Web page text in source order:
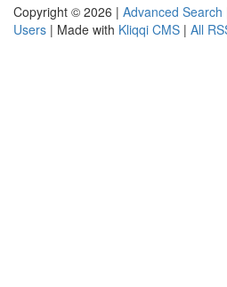
Copyright © 2026 | Advanced Search
Users | Made with Kliqqi CMS | All